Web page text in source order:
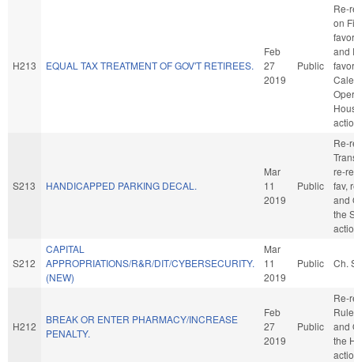
H213 EQUAL TAX TREATMENT OF GOV'T RETIREES.
Feb
27
2019
Public
Re-
on
and
S213 HANDICAPPED PARKING DECAL.
Mar
11
2019
Public
Re-
re-
fav,
and
the
S212
CAPITAL
APPROPRIATIONS/R&R/DIT/CYBERSECURITY.
(NEW)
Mar
11
2019
Public Ch.
H212
BREAK OR ENTER PHARMACY/INCREASE
PENALTY.
Feb
27
2019
Public
Re-
and
the